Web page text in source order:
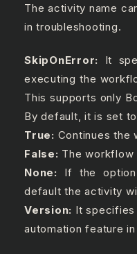
The activity name
in troubleshooting.
SkipOnError:
It
executing the
This supports only
By default, it is set to
True: Continues the
False: The workflow
None: If the
default the activity
Version: It specifies
automation feature in